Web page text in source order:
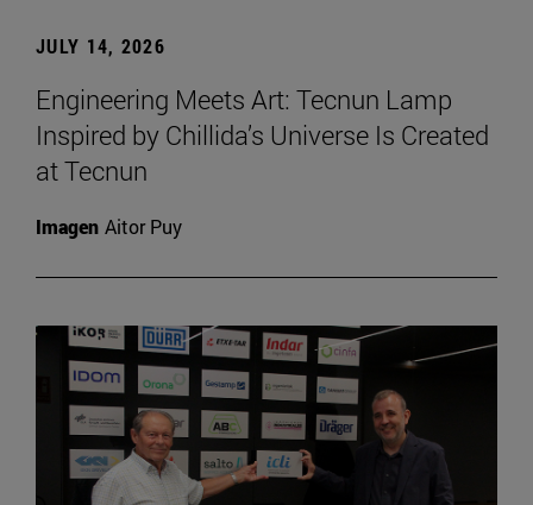
JULY 14, 2026
Engineering Meets Art: Tecnun Lamp
Inspired by Chillida’s Universe Is Created
at Tecnun
Imagen Aitor Puy